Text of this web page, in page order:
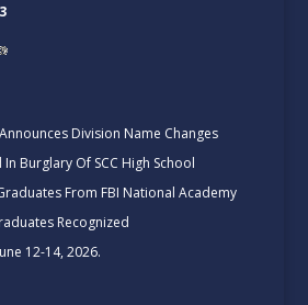
Division Name Changes
Burglary Of SCC High School
From FBI National Academy
Recognized
12-14, 2026.